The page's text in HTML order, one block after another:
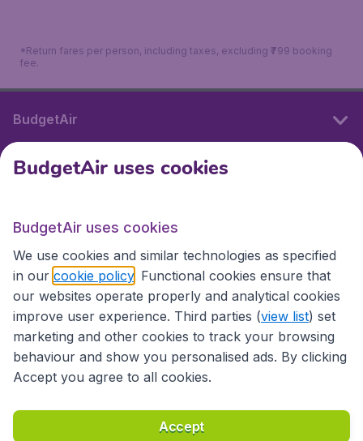
*Return fares per person, including taxes, excluding ₹799 booking
fee.
BudgetAir
International sites
International sites
Accessibility statement
Terms & Conditions
BudgetAir uses cookies
BudgetAir uses cookies
We use cookies and similar technologies as specified
in our cookie policy . Functional cookies ensure that
our websites operate properly and analytical cookies
improve user experience. Third parties (view list) set
marketing and other cookies to track your browsing
behaviour and show you personalised ads. By clicking
Accept you agree to all cookies.
Accept